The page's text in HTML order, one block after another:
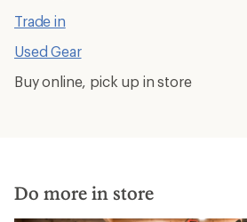
Trade in
Used Gear
Buy online, pick up in store
Do more in store